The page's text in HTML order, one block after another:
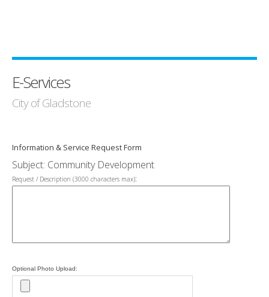
E-Services
City of Gladstone
Information & Service Request Form
Subject: Community Development
Request / Description (3000 characters max):
Optional Photo Upload: